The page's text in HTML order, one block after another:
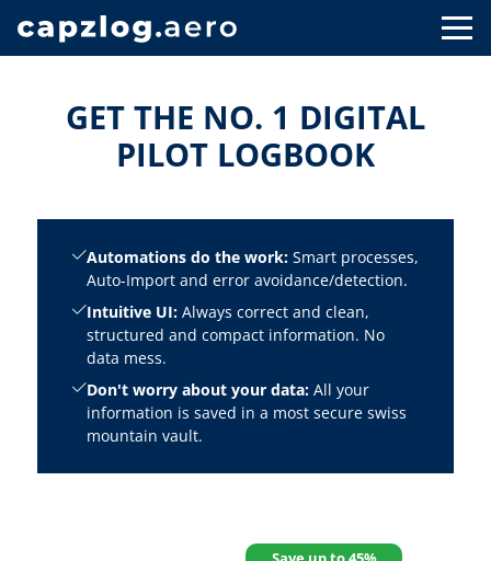
GET THE NO. 1 DIGITAL
PILOT LOGBOOK
Automations do the work:Smart processes,
Auto-Import and error avoidance/detection.
Intuitive UI:Always correct and clean,
structured and compact information. No
data mess.
Don't worry about your data:All your
information is saved in a most secure swiss
mountain vault.